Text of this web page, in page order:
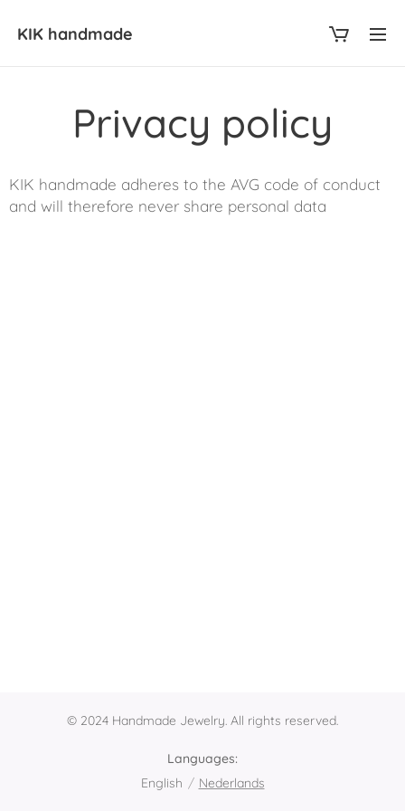
KIK handmade
Privacy policy
KIK handmade adheres to the AVG code of conduct
and will therefore never share personal data
© 2024 Handmade Jewelry. All rights reserved.
Languages
English
Nederlands